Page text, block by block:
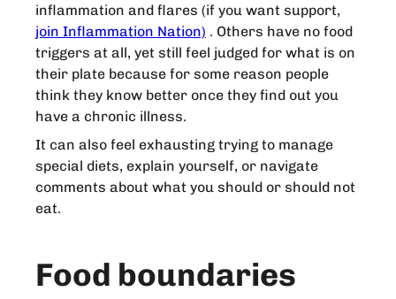
inflammation and flares (if you want support,
join Inflammation Nation) . Others have no food
triggers at all, yet still feel judged for what is on
their plate because for some reason people
think they know better once they find out you
have a chronic illness.
It can also feel exhausting trying to manage
special diets, explain yourself, or navigate
comments about what you should or should not
eat.
Food boundaries